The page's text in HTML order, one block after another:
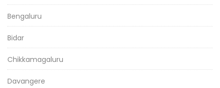
Bengaluru
Bidar
Chikkamagaluru
Davangere